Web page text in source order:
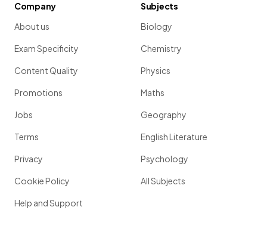
Company
About us
Exam Specificity
Content Quality
Promotions
Jobs
Terms
Privacy
Cookie Policy
Help and Support
Subjects
Biology
Chemistry
Physics
Maths
Geography
English Literature
Psychology
All Subjects